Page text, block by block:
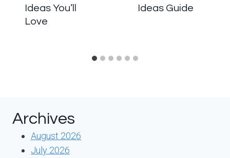
Ideas You’ll
Love
Ideas Guide
Archives
August 2026
July 2026